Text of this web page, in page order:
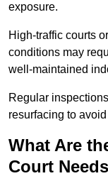
exposure.
High-traffic courts
conditions may
well-maintained
Regular
resurfacing to
What Are
Court